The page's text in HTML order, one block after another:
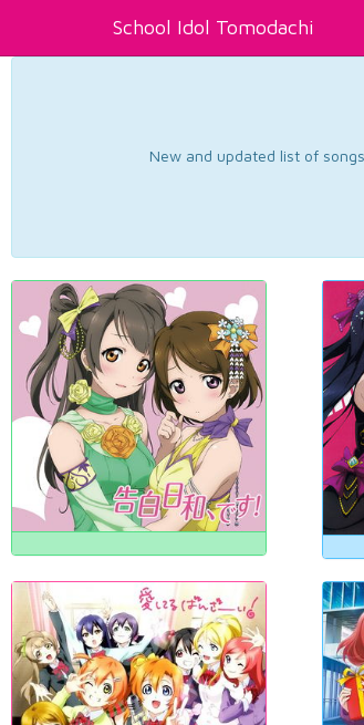
School Idol Tomodachi
New and updated list of